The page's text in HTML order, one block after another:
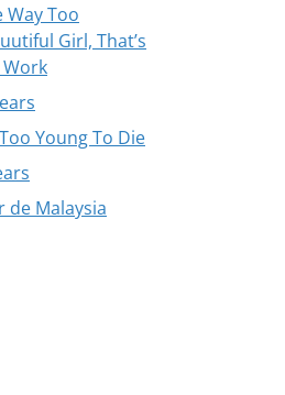
Way Too
Girl, That’s
Work
Young To Die
de Malaysia